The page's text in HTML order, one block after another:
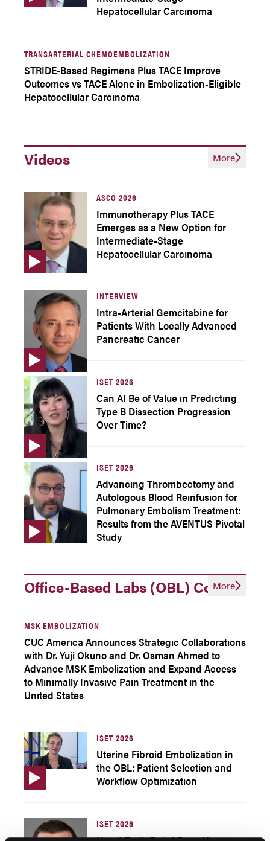
Hepatocellular Carcinoma
TRANSARTERIAL CHEMOEMBOLIZATION
STRIDE-Based Regimens Plus TACE Improve
Outcomes vs TACE Alone in Embolization-Eligible
Hepatocellular Carcinoma
Videos
ASCO 2026
Immunotherapy Plus TACE
Emerges as a New Option for
Intermediate-Stage
Hepatocellular Carcinoma
INTERVIEW
Intra-Arterial Gemcitabine for
Patients With Locally Advanced
Pancreatic Cancer
ISET 2026
Can AI Be of Value in Predicting
Type B Dissection Progression
Over Time?
ISET 2026
Advancing Thrombectomy and
Autologous Blood Reinfusion for
Pulmonary Embolism Treatment:
Results from the AVENTUS Pivotal
Study
More
Office-Based Labs (OBL) Corner
MSK EMBOLIZATION
CUC America Announces Strategic Collaborations
with Dr. Yuji Okuno and Dr. Osman Ahmed to
Advance MSK Embolization and Expand Access
to Minimally Invasive Pain Treatment in the
United States
ISET 2026
Uterine Fibroid Embolization in
the OBL: Patient Selection and
Workflow Optimization
ISET 2026
More